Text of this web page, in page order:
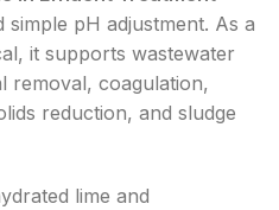
pH adjustment. As a
it supports wastewater
removal, coagulation,
reduction, and sludge
lime and